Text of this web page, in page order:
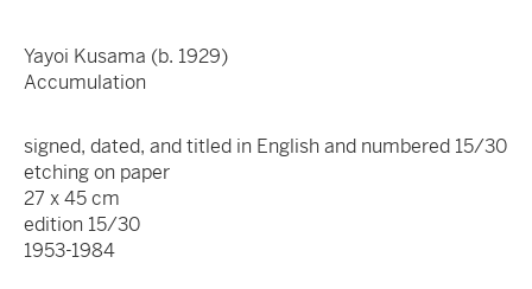
Yayoi Kusama (b. 1929)
Accumulation
signed, dated, and titled in English and numbered 15/30
etching on paper
27 x 45 cm
edition 15/30
1953-1984